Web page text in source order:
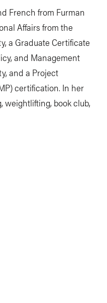
French from Furman
Affairs from the
a Graduate Certificate
and Management
and a Project
certification. In her
weightlifting, book club,